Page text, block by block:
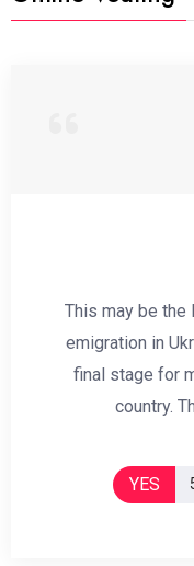
This may be
emigration in
final stage for
country.
YES